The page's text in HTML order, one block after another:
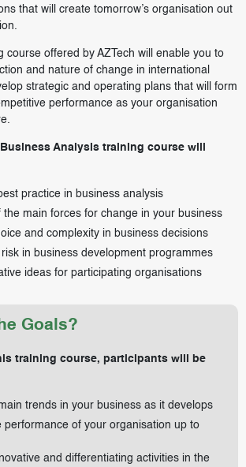
that will create tomorrow’s organisation out
course offered by AZTech will enable you to
and nature of change in international
strategic and operating plans that will form
performance as your organisation
Analysis training course will
practice in business analysis
the main forces for change in your business
and complexity in business decisions
in business development programmes
ideas for participating organisations
Goals?
training course, participants will be
trends in your business as it develops
performance of your organisation up to
and differentiating activities in the